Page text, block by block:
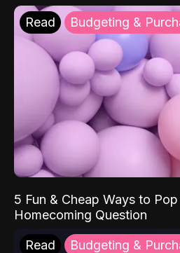
Read Budgeting &
5 Fun & Cheap Ways to
Homecoming Question
Read Budgeting &